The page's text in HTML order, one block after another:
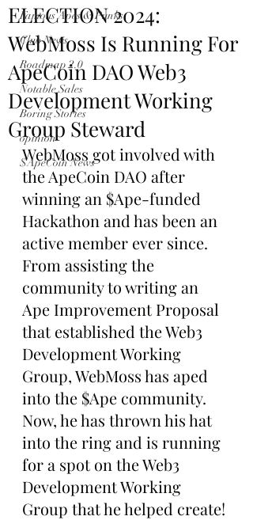
Famous Apes & Punks
Club News
Roadmap 2.0
Notable Sales
Boring Stories
opinion
$ApeCoin News
ELECTION 2024:
WebMoss Is Running For
ApeCoin DAO Web3
Development Working
Group Steward
WebMoss got involved with
the ApeCoin DAO after
winning an $Ape-funded
Hackathon and has been an
active member ever since.
From assisting the
community to writing an
Ape Improvement Proposal
that established the Web3
Development Working
Group, WebMoss has aped
into the $Ape community.
Now, he has thrown his hat
into the ring and is running
for a spot on the Web3
Development Working
Group that he helped create!